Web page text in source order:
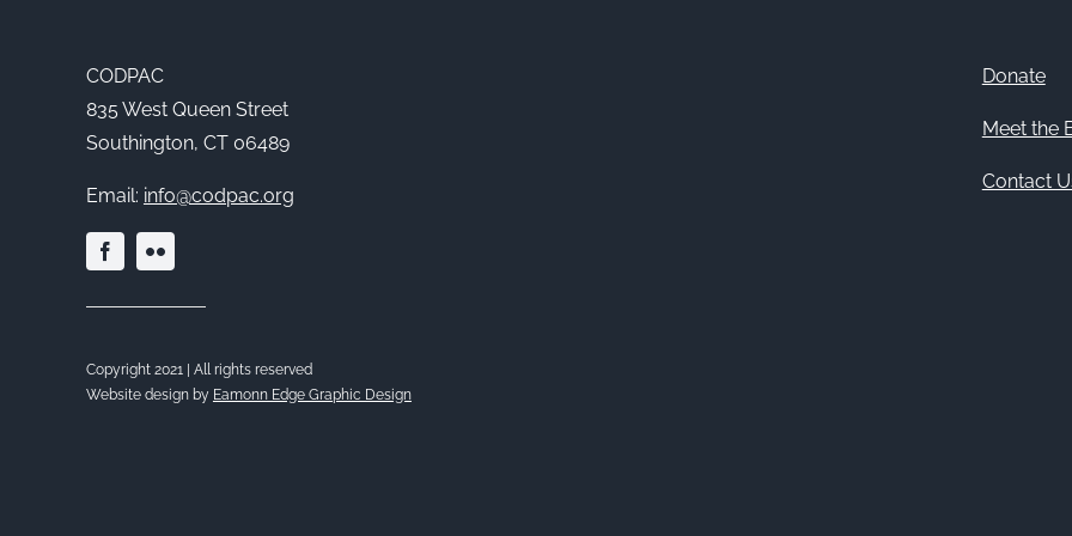
CODPAC
835 West Queen Street
Southington, CT 06489
Email: info@codpac.org
Copyright 2021 | All rights reserved
Website design by Eamonn Edge Graphic Design
Donate
Meet the
Contact